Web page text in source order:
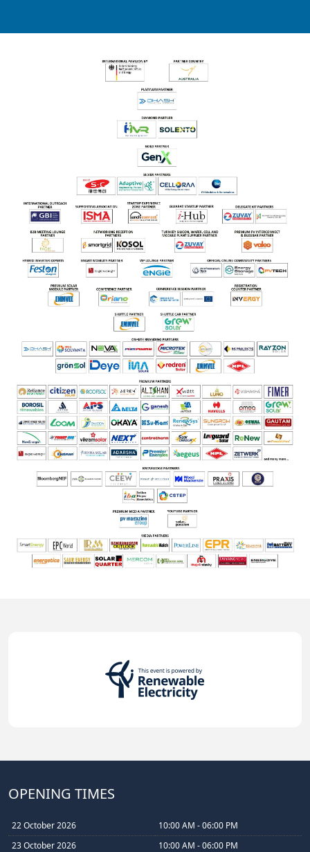
OPENING TIMES
22 October 2026
10:00 AM - 06:00 PM
23 October 2026
10:00 AM - 06:00 PM